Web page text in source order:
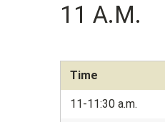
11 A.M.
Time
11-11:30 a.m.